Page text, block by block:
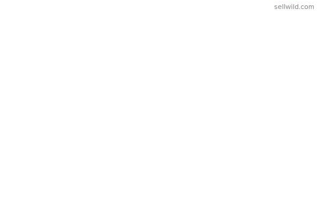
sellwild.com